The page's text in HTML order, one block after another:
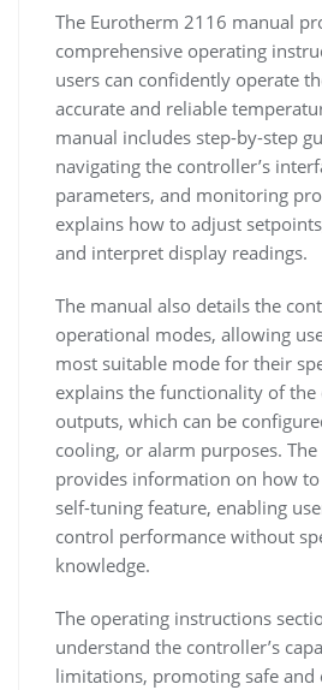
The Eurotherm 2116 manual
comprehensive operating
users can confidently operate
accurate and reliable
manual includes step-by-step
navigating the controller’s
parameters, and monitoring
explains how to adjust
and interpret display readings.
The manual also details the
operational modes, allowing
most suitable mode for their
explains the functionality of the
outputs, which can be
cooling, or alarm purposes.
provides information on how to
self-tuning feature, enabling
control performance without
knowledge.
The operating instructions
understand the controller’s
limitations, promoting safe and